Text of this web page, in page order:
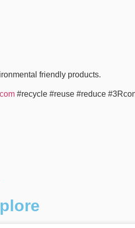
friendly products.
#recycle #reuse #reduce